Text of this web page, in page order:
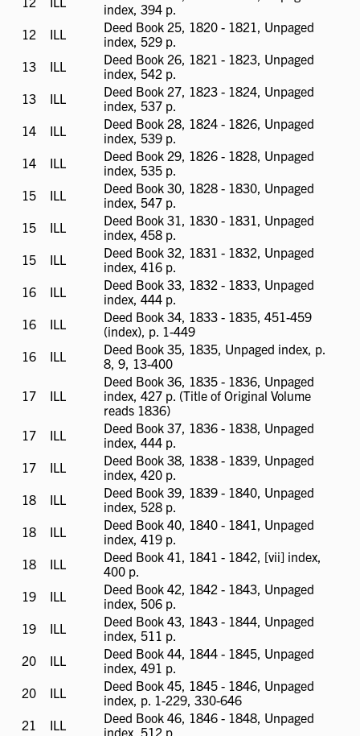
index, 394 p.
12
ILL
ILL
Deed Book 25, 1820 - 1821, Unpaged
index, 529 p.
13
ILL
ILL
Deed Book 26, 1821 - 1823, Unpaged
index, 542 p.
13
ILL
ILL
Deed Book 27, 1823 - 1824, Unpaged
index, 537 p.
14
ILL
ILL
Deed Book 28, 1824 - 1826, Unpaged
index, 539 p.
14
ILL
ILL
Deed Book 29, 1826 - 1828, Unpaged
index, 535 p.
15
ILL
ILL
Deed Book 30, 1828 - 1830, Unpaged
index, 547 p.
15
ILL
ILL
Deed Book 31, 1830 - 1831, Unpaged
index, 458 p.
15
ILL
ILL
Deed Book 32, 1831 - 1832, Unpaged
index, 416 p.
16
ILL
ILL
Deed Book 33, 1832 - 1833, Unpaged
index, 444 p.
16
ILL
ILL
Deed Book 34, 1833 - 1835, 451-459
(index), p. 1-449
16
ILL
ILL
Deed Book 35, 1835, Unpaged index, p.
8, 9, 13-400
17
ILL
ILL
Deed Book 36, 1835 - 1836, Unpaged
index, 427 p. (Title of Original Volume
reads 1836)
17
ILL
ILL
Deed Book 37, 1836 - 1838, Unpaged
index, 444 p.
17
ILL
ILL
Deed Book 38, 1838 - 1839, Unpaged
index, 420 p.
18
ILL
ILL
Deed Book 39, 1839 - 1840, Unpaged
index, 528 p.
18
ILL
ILL
Deed Book 40, 1840 - 1841, Unpaged
index, 419 p.
18
ILL
ILL
Deed Book 41, 1841 - 1842, [vii] index,
400 p.
19
ILL
ILL
Deed Book 42, 1842 - 1843, Unpaged
index, 506 p.
19
ILL
ILL
Deed Book 43, 1843 - 1844, Unpaged
index, 511 p.
20
ILL
ILL
Deed Book 44, 1844 - 1845, Unpaged
index, 491 p.
20
ILL
ILL
Deed Book 45, 1845 - 1846, Unpaged
index, p. 1-229, 330-646
21
ILL
ILL
Deed Book 46, 1846 - 1848, Unpaged
index, 512 p.